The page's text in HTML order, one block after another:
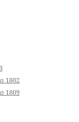
1802
1809